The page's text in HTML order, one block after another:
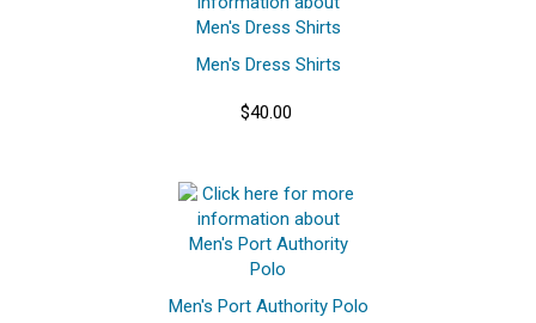
Men's Dress Shirts
$40.00
Men's Port Authority Polo